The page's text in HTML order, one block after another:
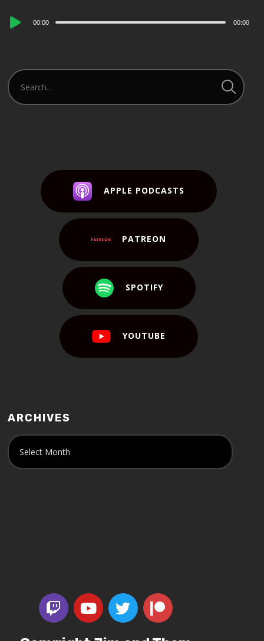
Audio
00:00 00:00
APPLE PODCASTS
PATREON
SPOTIFY
YOUTUBE
ARCHIVES